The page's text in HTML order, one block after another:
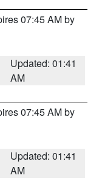
07:45 AM by
Updated: 01:41
AM
07:45 AM by
Updated: 01:41
AM